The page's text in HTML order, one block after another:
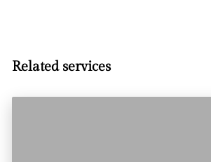
Related services